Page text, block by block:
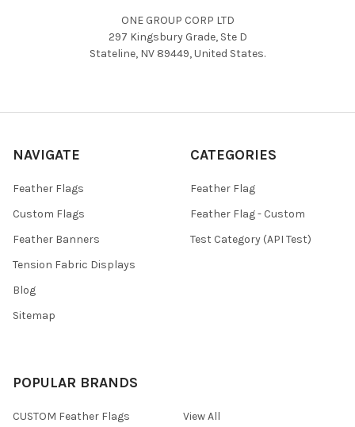
ONE GROUP CORP LTD
297 Kingsbury Grade, Ste D
Stateline, NV 89449, United States.
NAVIGATE
Feather Flags
Custom Flags
Feather Banners
Tension Fabric Displays
Blog
Sitemap
CATEGORIES
Feather Flag
Feather Flag - Custom
Test Category (API Test)
POPULAR BRANDS
CUSTOM Feather Flags View All